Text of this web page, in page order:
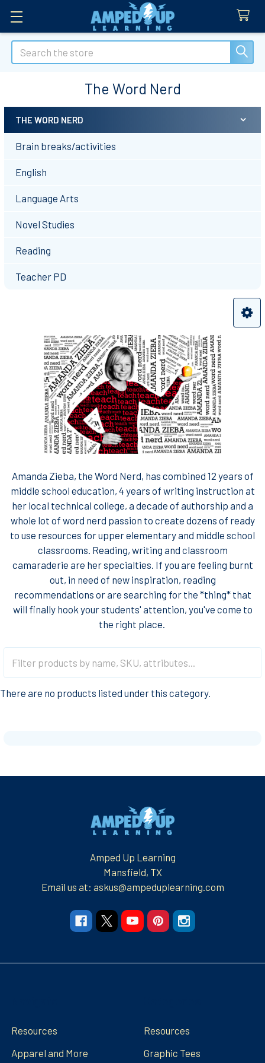
Search
The Word Nerd
Sidebar
THE WORD NERD
Brain breaks/activities
English
Language Arts
Novel Studies
Reading
Teacher PD
Amanda Zieba, the Word Nerd, has combined 12 years of
middle school education, 4 years of writing instruction at
her local technical college, a decade of authorship and a
whole lot of word nerd passion to create dozens of ready
to use resources for upper elementary and middle school
classrooms. Reading, writing and classroom
camaraderie are her specialties. If you are feeling burnt
out, in need of new inspiration, reading
recommendations or are searching for the *thing* that
will finally hook your students' attention, you've come to
the right place.
There are no products listed under this category.
Amped Up Learning
Mansfield, TX
Email us at: askus@ampeduplearning.com
Resources
Apparel and More
Resources
Graphic Tees